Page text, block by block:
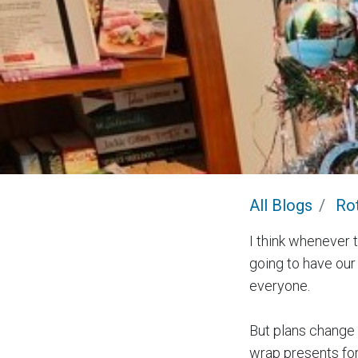
All Blogs
I think whenever
going to have
everyone.
But plans
wrap presents